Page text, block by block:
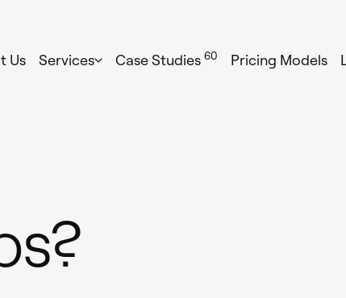
Us Services Case Studies60 Pricing Models